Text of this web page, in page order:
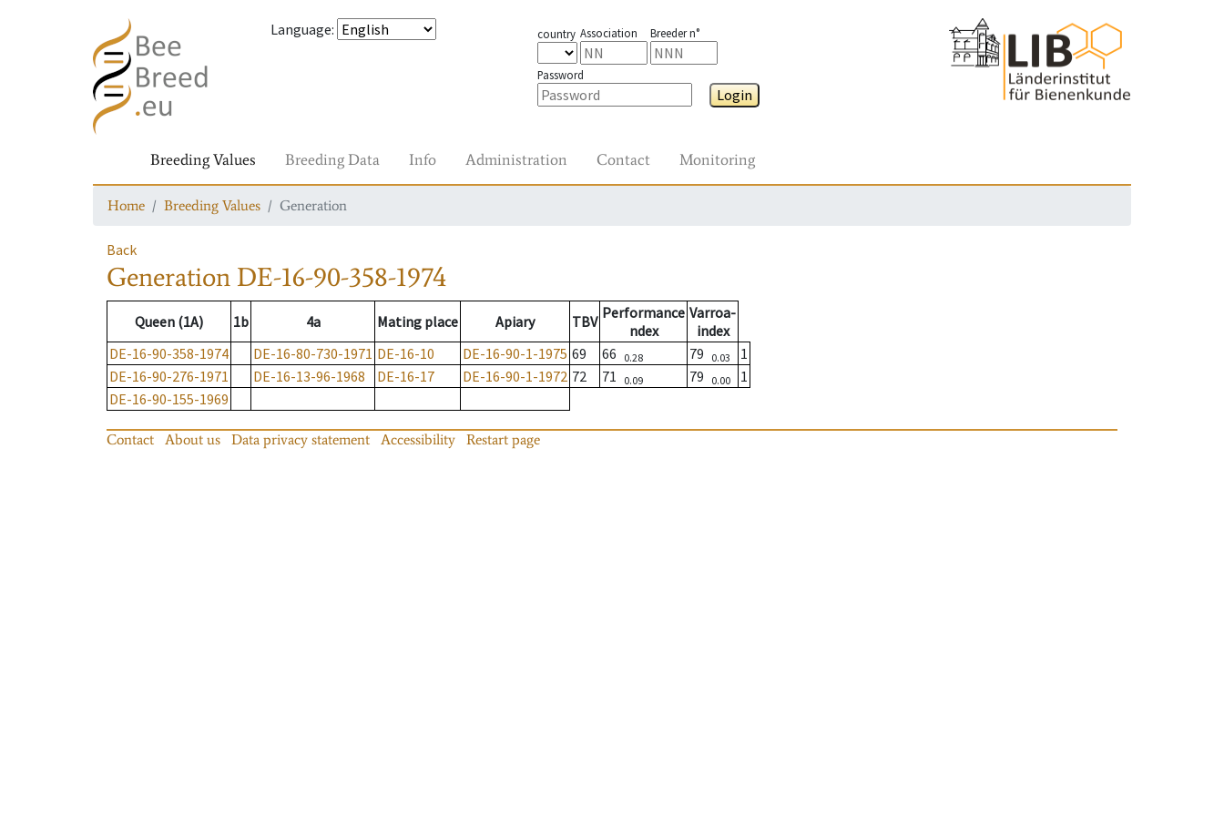
Language: country Association Breeder n°
Password
Login
Breeding Values Breeding Data Info Administration Contact Monitoring
Home Breeding Values Generation
Back
Generation DE-16-90-358-1974
Queen (1A) 1b 4a Mating place Apiary TBV Performance
ndex
Varroa-
index
DE-16-90-358-1974
DE-16-80-730-1971 DE-16-10 DE-16-90-1-1975 69 66 0.28 79 0.03
1
DE-16-90-276-1971
DE-16-13-96-1968 DE-16-17 DE-16-90-1-1972 72 71 0.09 79 0.00
1
DE-16-90-155-1969
Contact About us Data privacy statement Accessibility Restart page